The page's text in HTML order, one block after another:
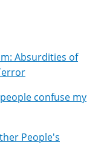
Absurdities of
confuse my
People's